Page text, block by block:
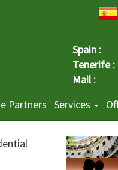
Spain :
Tenerife :
Mail :
Partners Services